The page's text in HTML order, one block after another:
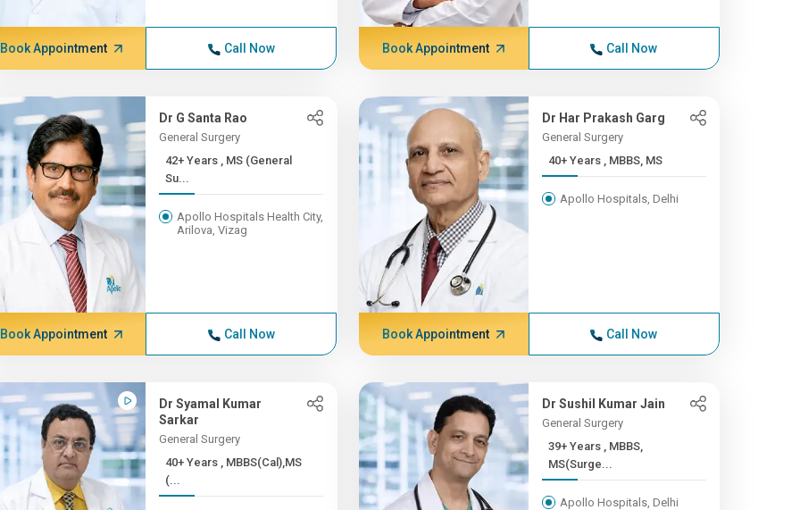
Book Appointment Call Now Book Appointment Call Now
Dr G Santa Rao
General Surgery
42+ Years , MS (General
Su...
Apollo Hospitals Health City,
Arilova, Vizag
Book Appointment Call Now
Dr Har Prakash Garg
General Surgery
40+ Years , MBBS, MS
Apollo Hospitals, Delhi
Book Appointment Call Now
Dr Syamal Kumar
Sarkar
General Surgery
40+ Years , MBBS(Cal),MS
(...
Dr Sushil Kumar Jain
General Surgery
39+ Years , MBBS,
MS(Surge...
Apollo Hospitals, Delhi